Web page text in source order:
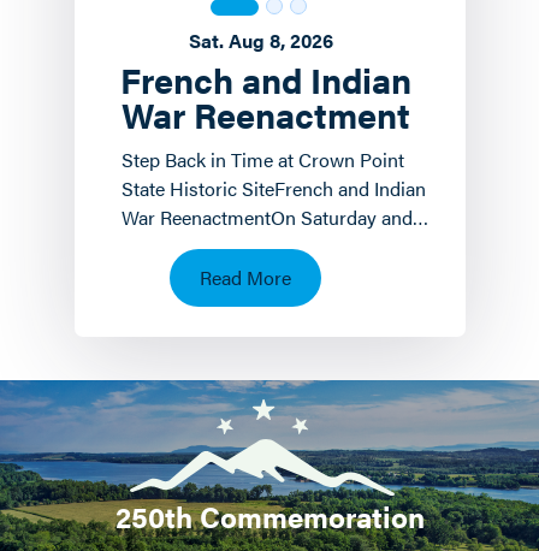
French and Indian
War Reenactment
Sat. Aug 8, 2026
Step Back in Time at Crown Point
State Historic SiteFrench and Indian
War ReenactmentOn Saturday and
Sunday, August 8 th and 9 th the
Crown Point State…
Read More
250th Commemoration